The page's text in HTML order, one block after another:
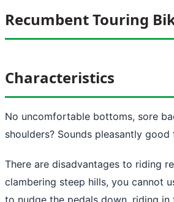
Recumbent Touring
Characteristics
No uncomfortable bottoms, sore
shoulders? Sounds pleasantly good
There are disadvantages to riding
clambering steep hills, you cannot
to nudge the pedals down, riding